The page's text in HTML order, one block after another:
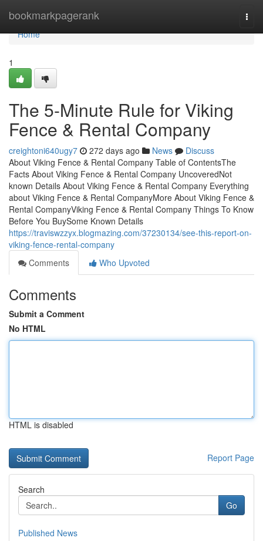
bookmarkpagerank
Home
Home
1
The 5-Minute Rule for Viking
Fence & Rental Company
creightoni640ugy7 272 days ago News
Discuss
About Viking Fence & Rental Company Table of ContentsThe
Facts About Viking Fence & Rental Company UncoveredNot
known Details About Viking Fence & Rental Company Everything
about Viking Fence & Rental CompanyMore About Viking Fence &
Rental CompanyViking Fence & Rental Company Things To Know
Before You BuySome Known Details
https://traviswzzyx.blogmazing.com/37230134/see-this-report-on-
viking-fence-rental-company
Comments
Who Upvoted
Comments
Submit a Comment
No HTML
HTML is disabled
Report Page
Search
Go
Published News